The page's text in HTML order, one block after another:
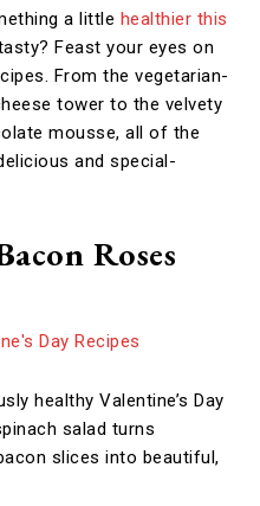
a little healthier this
Feast your eyes on
From the vegetarian-
tower to the velvety
mousse, all of the
and special-
Roses
healthy Valentine’s Day
salad turns
slices into beautiful,